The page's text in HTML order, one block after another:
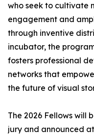
who seek to cultivate
engagement and
through inventive
incubator, the
fosters professional
networks that
the future of visual
The 2026 Fellows will
jury and announced